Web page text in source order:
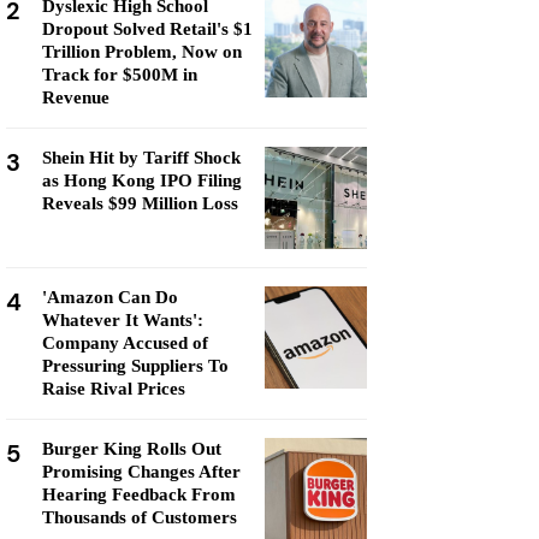
2
Dyslexic High School
Dropout Solved Retail's $1
Trillion Problem, Now on
Track for $500M in
Revenue
3
Shein Hit by Tariff Shock
as Hong Kong IPO Filing
Reveals $99 Million Loss
4
'Amazon Can Do
Whatever It Wants':
Company Accused of
Pressuring Suppliers To
Raise Rival Prices
5
Burger King Rolls Out
Promising Changes After
Hearing Feedback From
Thousands of Customers